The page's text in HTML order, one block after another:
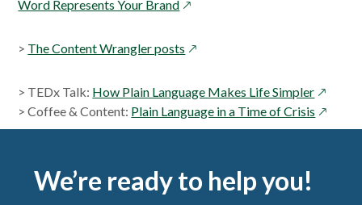
Word Represents Your Brandopens
> The Content Wrangler posts opens
> TEDx Talk: How Plain Language Makes Life Simpleropens
in
a
> Coffee & Content: Plain Language in a Time of Crisis opens
in
Footer
We’re ready to help you!